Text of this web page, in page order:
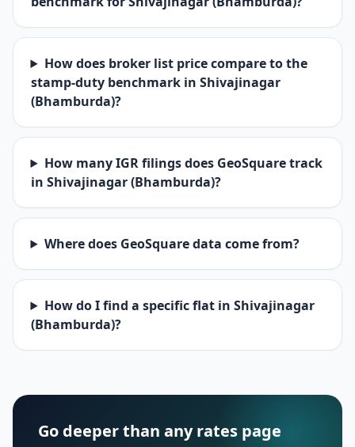
How does broker list price compare to the
stamp-duty benchmark in Shivajinagar
(Bhamburda)?
How many IGR filings does GeoSquare track
in Shivajinagar (Bhamburda)?
Where does GeoSquare data come from?
How do I find a specific flat in Shivajinagar
(Bhamburda)?
Go deeper than any rates page